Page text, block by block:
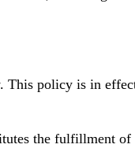
policy is in
the fulfillment